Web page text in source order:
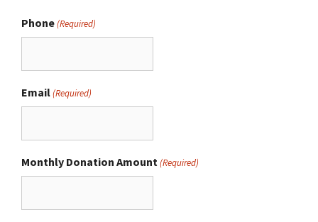
Phone(Required)
Email(Required)
Monthly Donation Amount(Required)